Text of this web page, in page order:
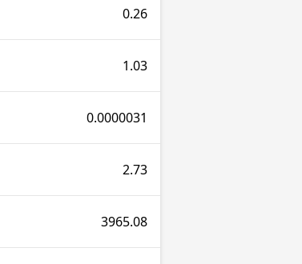
0.26
1.03
0.0000031
2.73
3965.08